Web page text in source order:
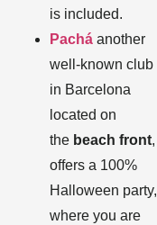
is included.
Pachá another
well-known club
in Barcelona
located on
the beach front,
offers a 100%
Halloween party,
where you are